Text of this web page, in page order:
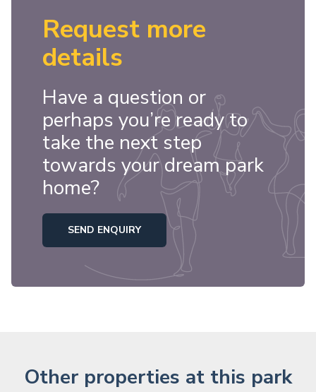
Request more
details
Have a question or
perhaps you’re ready to
take the next step
towards your dream park
home?
SEND ENQUIRY
Other properties at this park